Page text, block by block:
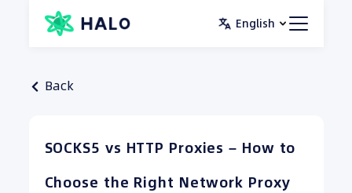
English
Back
SOCKS5 vs HTTP Proxies – How to
Choose the Right Network Proxy